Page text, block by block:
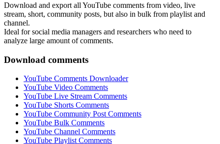
Download and export all YouTube comments from video, live
stream, short, community posts, but also in bulk from playlist and
channel.
Ideal for social media managers and researchers who need to
analyze large amount of comments.
Download comments
YouTube Comments Downloader
YouTube Video Comments
YouTube Live Stream Comments
YouTube Shorts Comments
YouTube Community Post Comments
YouTube Bulk Comments
YouTube Channel Comments
YouTube Playlist Comments